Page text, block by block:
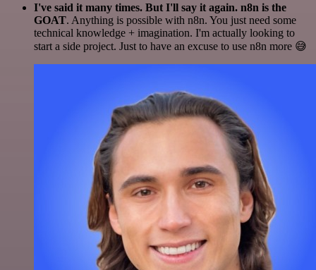
I've said it many times. But I'll say it again. n8n is the
GOAT. Anything is possible with n8n. You just need some
technical knowledge + imagination. I'm actually looking to
start a side project. Just to have an excuse to use n8n more 😅